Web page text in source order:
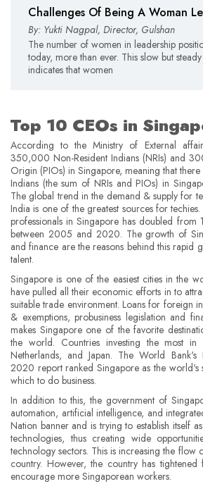
Challenges Of Being A Woman
By: Yukti Nagpal, Director, Gulshan
The number of women in leadership
today, more than ever. This slow but
indicates that women
Top 10 CEOs in
According to the Ministry of External
350,000 Non-Resident Indians (NRIs) and
Origin (PIOs) in Singapore, meaning that
Indians (the sum of NRIs and PIOs) in
The global trend in the demand & supply for
India is one of the greatest sources for
professionals in Singapore has doubled
between 2005 and 2020. The growth of
and finance are the reasons behind this rapid
talent.
Singapore is one of the easiest cities in the
have pulled all their economic efforts in to
suitable trade environment. Loans for foreign
& exemptions, probusiness legislation and
makes Singapore one of the favorite
the world. Countries investing the most
Netherlands, and Japan. The World Bank's
2020 report ranked Singapore as the world's
which to do business.
In addition to this, the government of
automation, artificial intelligence, and
Nation banner and is trying to establish itself
technologies, thus creating wide
technology sectors. This is increasing the flow
country. However, the country has
encourage more Singaporean workers.